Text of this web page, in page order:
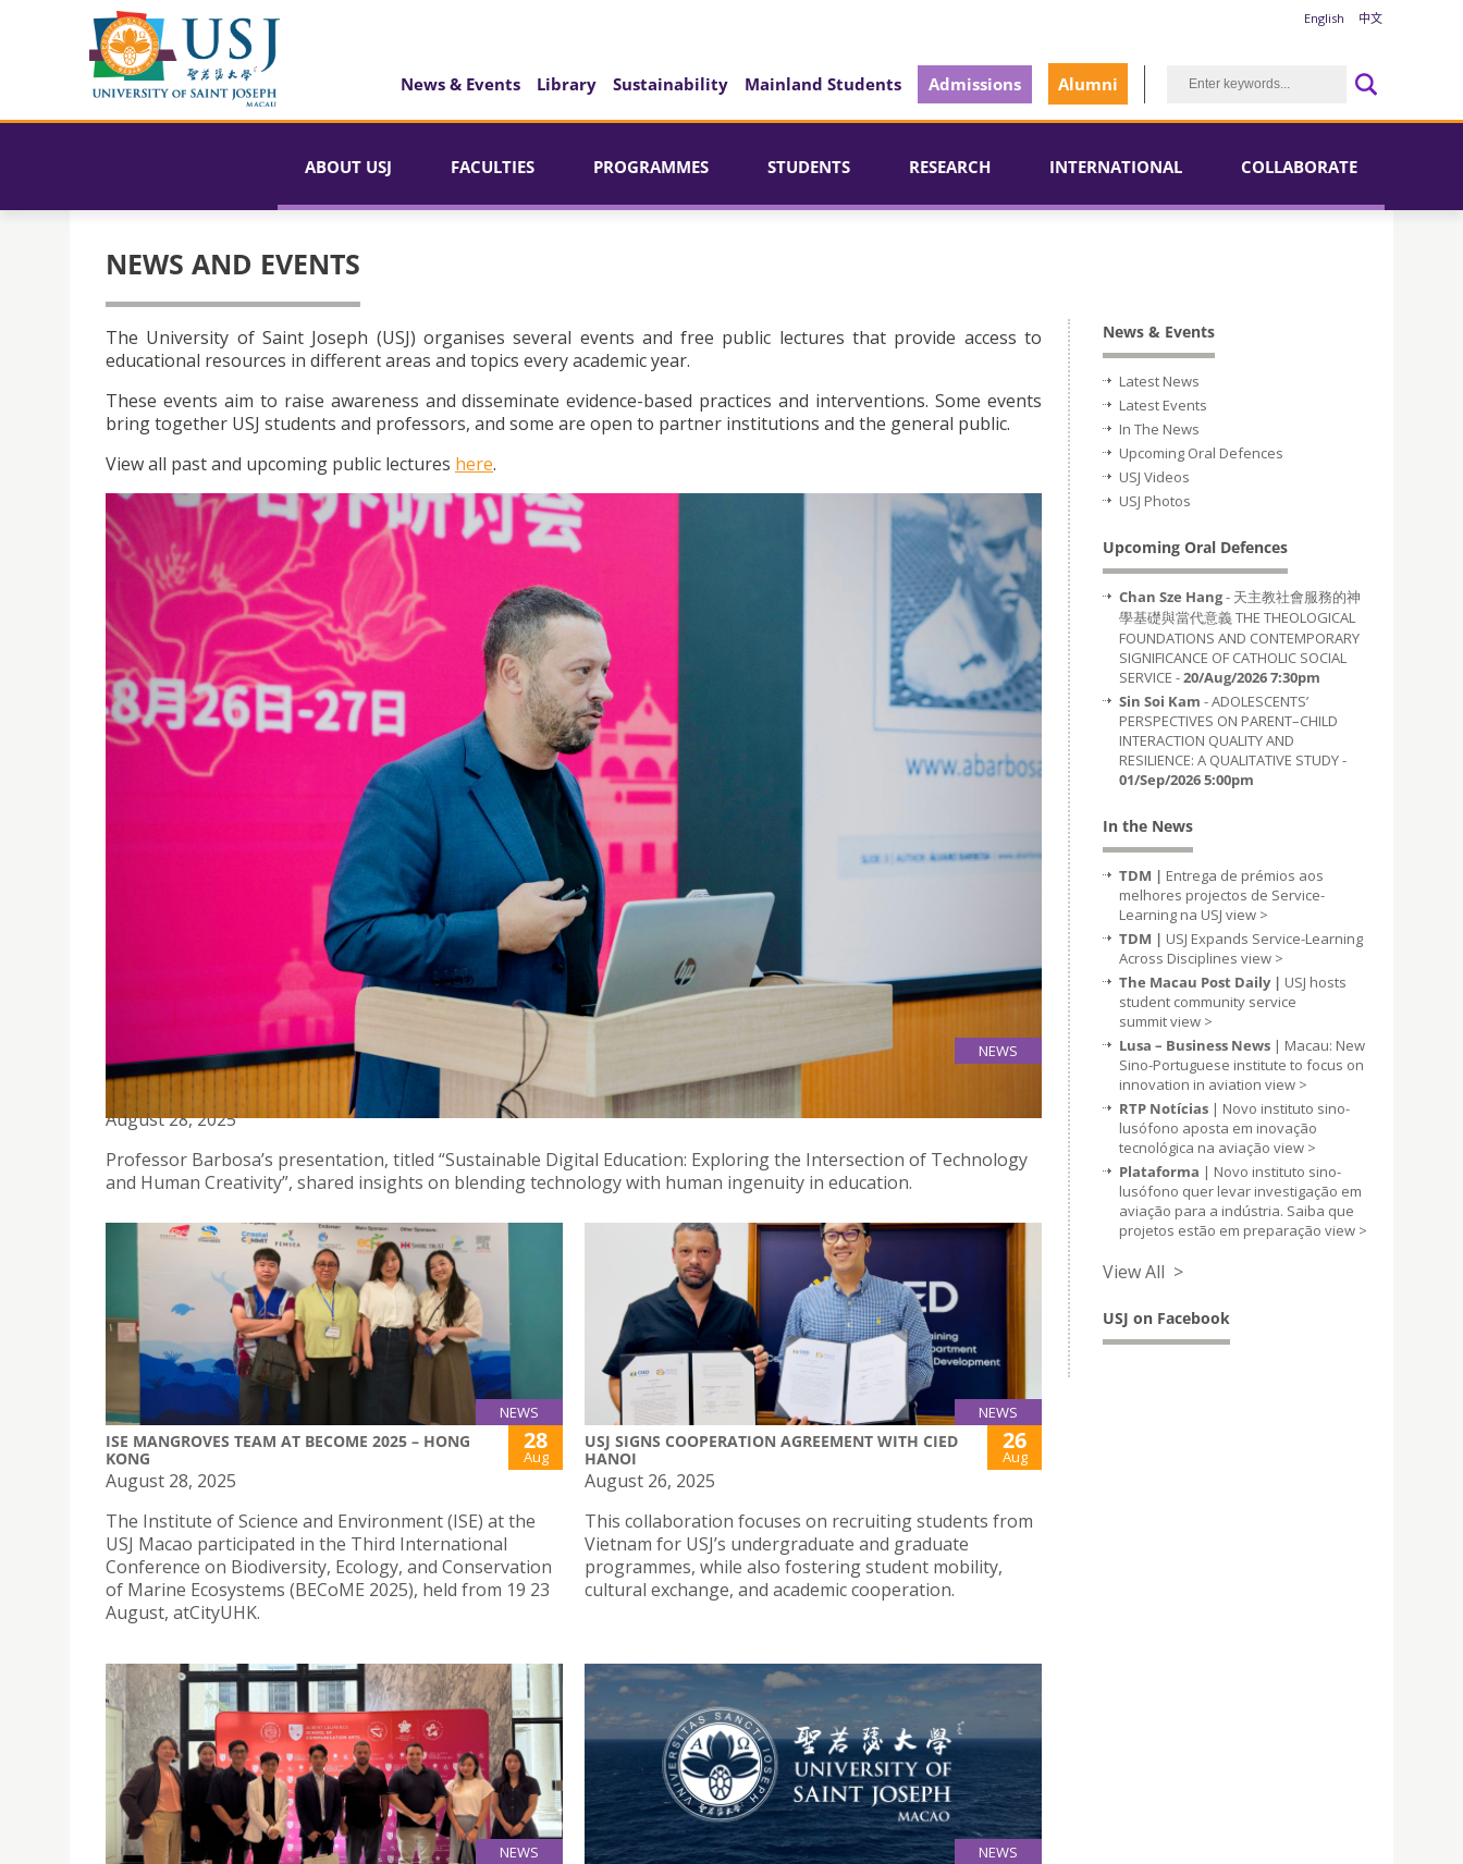
English 中文
News & Events Library Sustainability Mainland Students Admissions Alumni
ABOUT USJ FACULTIES PROGRAMMES STUDENTS RESEARCH INTERNATIONAL COLLABORATE
NEWS AND EVENTS
The University of Saint Joseph (USJ) organises several events and free public lectures that provide access to
educational resources in different areas and topics every academic year.
These events aim to raise awareness and disseminate evidence-based practices and interventions. Some events
bring together USJ students and professors, and some are open to partner institutions and the general public.
View all past and upcoming public lectures here.
NEWS
PROFESSOR ÁLVARO BARBOSA DELIVERS KEYNOTE AT INTERNATIONAL DESIGN SYMPOSIUM IN JIANGMEN, CHINA
August 28, 2025
Professor Barbosa’s presentation, titled “Sustainable Digital Education: Exploring the Intersection of Technology
and Human Creativity”, shared insights on blending technology with human ingenuity in education.
NEWS
ISE MANGROVES TEAM AT BECOME 2025 – HONG
KONG
28
Aug
August 28, 2025
The Institute of Science and Environment (ISE) at the
USJ Macao participated in the Third International
Conference on Biodiversity, Ecology, and Conservation
of Marine Ecosystems (BECoME 2025), held from 19 23
August, atCityUHK.
NEWS
USJ SIGNS COOPERATION AGREEMENT WITH CIED
HANOI
26
Aug
August 26, 2025
This collaboration focuses on recruiting students from
Vietnam for USJ’s undergraduate and graduate
programmes, while also fostering student mobility,
cultural exchange, and academic cooperation.
NEWS NEWS
News & Events
Latest News
Latest Events
In The News
Upcoming Oral Defences
USJ Videos
USJ Photos
Upcoming Oral Defences
Chan Sze Hang- 天主教社會服務的神
學基礎與當代意義 THE THEOLOGICAL
FOUNDATIONS AND CONTEMPORARY
SIGNIFICANCE OF CATHOLIC SOCIAL
SERVICE -20/Aug/2026 7:30pm
Sin Soi Kam - ADOLESCENTS’
PERSPECTIVES ON PARENT–CHILD
INTERACTION QUALITY AND
RESILIENCE: A QUALITATIVE STUDY -
01/Sep/2026 5:00pm
In the News
TDM | Entrega de prémios aos
melhores projectos de Service-
Learning na USJ view >
TDM | USJ Expands Service-Learning
Across Disciplines view >
The Macau Post Daily | USJ hosts
student community service
summitview >
Lusa – Business News | Macau: New
Sino-Portuguese institute to focus on
innovation in aviation view >
RTP Notícias | Novo instituto sino-
lusófono aposta em inovação
tecnológica na aviação view >
Plataforma | Novo instituto sino-
lusófono quer levar investigação em
aviação para a indústria. Saiba que
projetos estão em preparação view >
View All >
USJ on Facebook